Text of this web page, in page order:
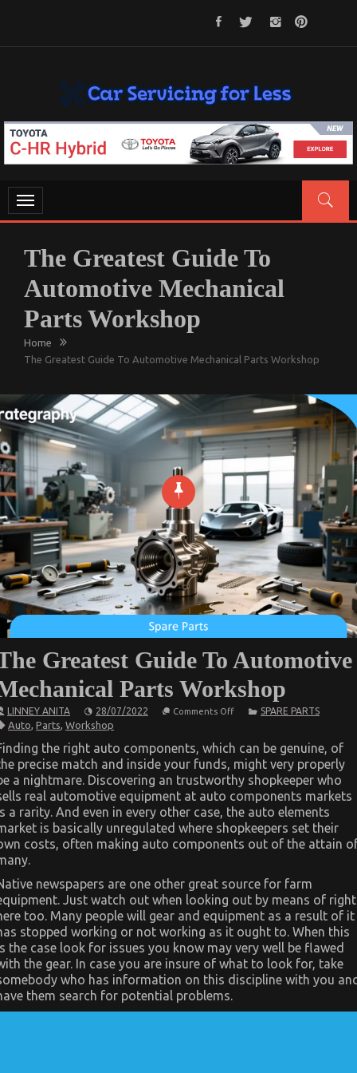
CAR SERVICING FOR LESS
Let’s Take Car Servicing Seriously
Toggle
navigation
The Greatest Guide To
Automotive Mechanical
Parts Workshop
Home
The Greatest Guide To Automotive Mechanical Parts Workshop
Greatest Guide To Automotive
Parts Workshop
LINNEY ANITA 28/07/2022 Comments Offon
To
Automotive
Mechanical
Parts
Workshop
SPARE PARTS
Auto, Parts, Workshop
the right auto components, which can be genuine, of
precise match and inside your funds, might very properly
a nightmare. Discovering an trustworthy shopkeeper who
real automotive equipment at auto components markets
a rarity. And even in every other case, the auto elements
is basically unregulated where shopkeepers set their
costs, often making auto components out of the attain
newspapers are one other great source for farm
Just watch out when looking out by means of right
too. Many people will gear and equipment as a result of it
stopped working or not working as it ought to. When this
the case look for issues you know may very well be flawed
the gear. In case you are insure of what to look for, take
who has information on this discipline with you
them search for potential problems.